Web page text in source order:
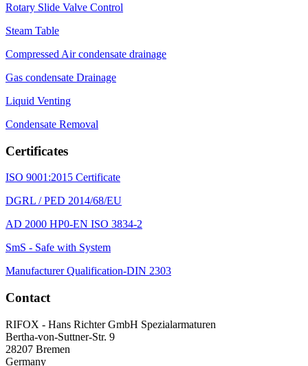
Rotary Slide Valve Control
Steam Table
Compressed Air condensate drainage
Gas condensate Drainage
Liquid Venting
Condensate Removal
Certificates
ISO 9001:2015 Certificate
DGRL / PED 2014/68/EU
AD 2000 HP0-EN ISO 3834-2
SmS - Safe with System
Manufacturer Qualification-DIN 2303
Contact
RIFOX - Hans Richter GmbH Spezialarmaturen
Bertha-von-Suttner-Str. 9
28207 Bremen
Germany